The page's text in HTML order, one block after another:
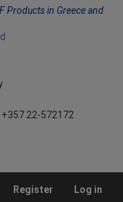
Products in Greece and
+357 22-572172
Register Log in